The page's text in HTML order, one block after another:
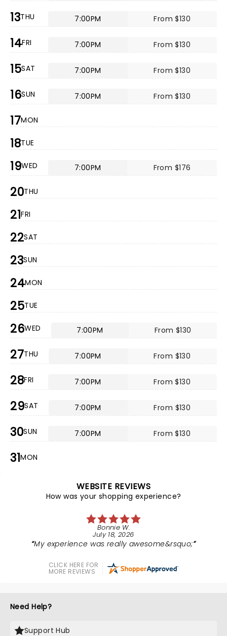
13THU 7:00PM From $130
14FRI 7:00PM From $130
15SAT 7:00PM From $130
16SUN 7:00PM From $130
17MON
18TUE
19WED 7:00PM From $176
20THU
21FRI
22SAT
23SUN
24MON
25TUE
26WED 7:00PM From $130
27THU 7:00PM From $130
28FRI 7:00PM From $130
29SAT 7:00PM From $130
30SUN 7:00PM From $130
31MON
WEBSITE REVIEWS
How was your shopping experience?
Bonnie W.
July 18, 2026
My experience was really awesome&rsquo;
CLICK HERE FOR
MORE REVIEWS
Need Help?
Support Hub